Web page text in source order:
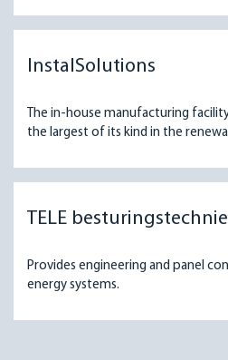
InstalSolutions
The in-house manufacturing
the largest of its kind in the
TELE
Provides engineering and panel
energy systems.